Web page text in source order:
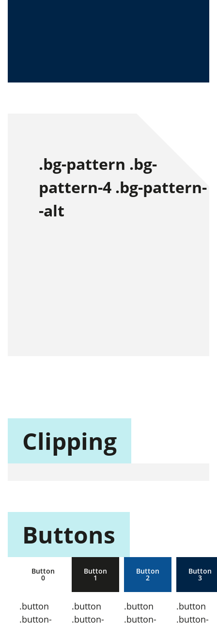
.bg-pattern .bg-
pattern-4 .bg-pattern-
-alt
Clipping
Buttons
Button
0
.button
.button-
Button
1
.button
.button-
Button
2
.button
.button-
Button
3
.button
.button-